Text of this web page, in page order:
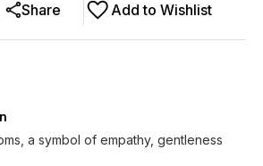
Add to Wishlist
Share
a symbol of empathy, gentleness